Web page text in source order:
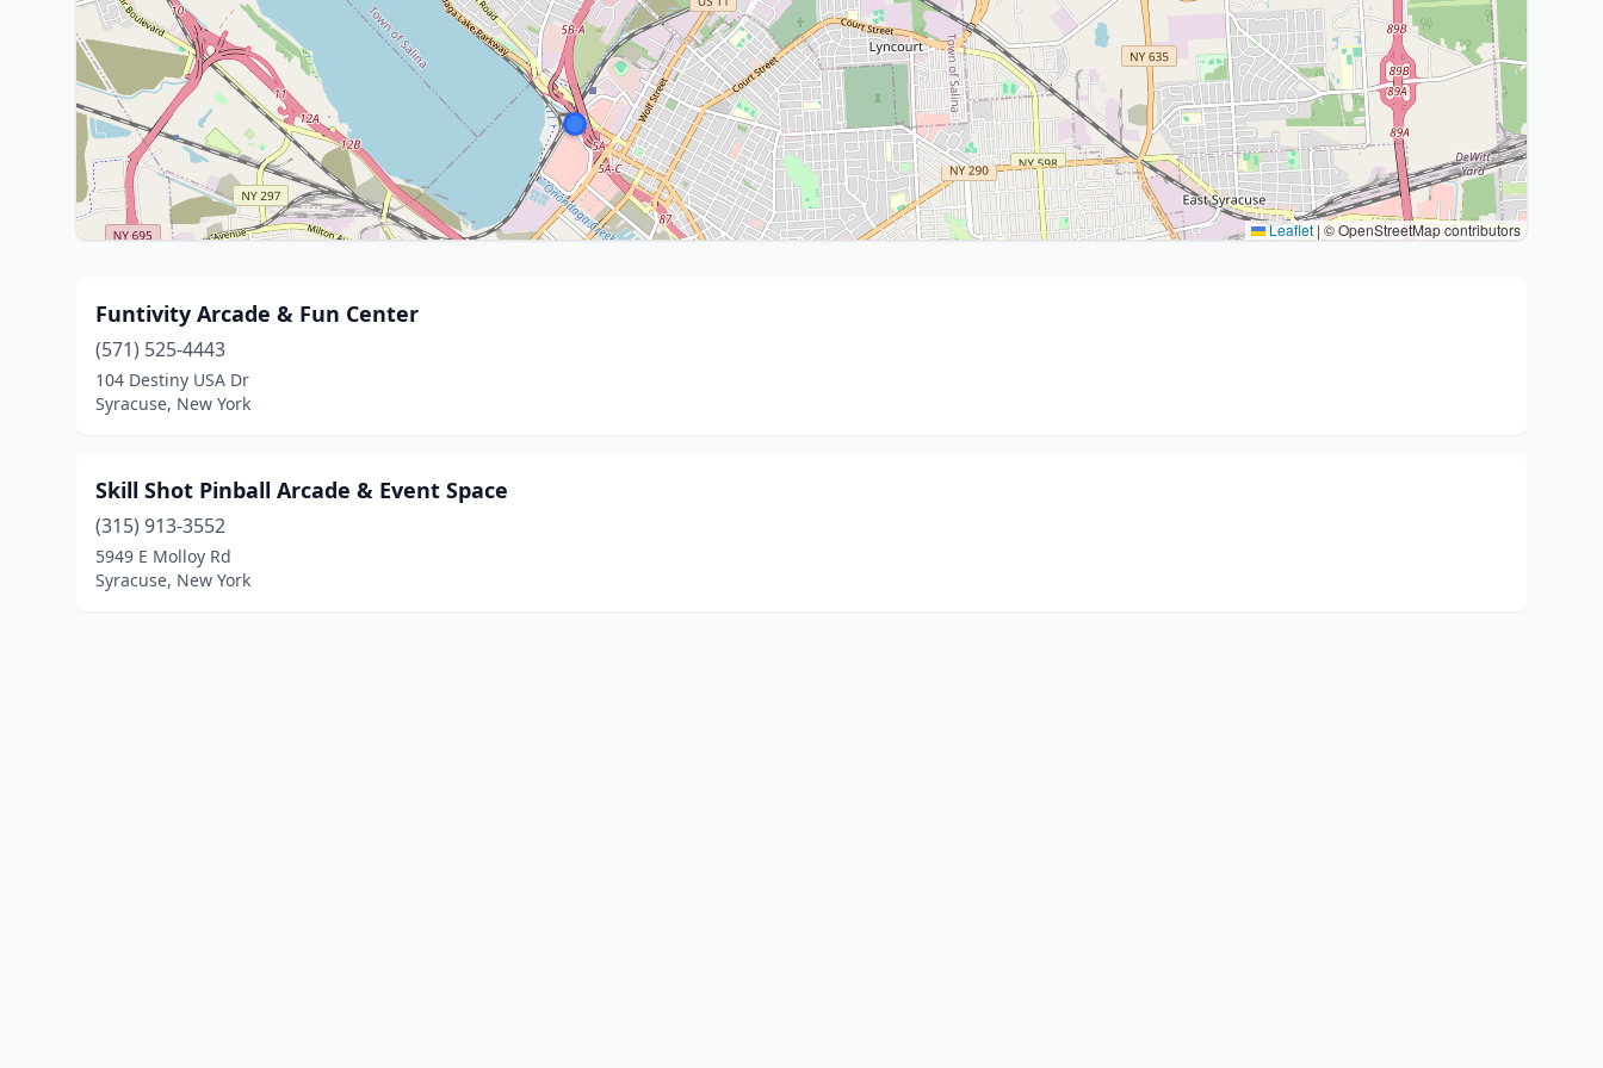
Leaflet |© OpenStreetMap contributors
Funtivity Arcade & Fun Center
(571) 525-4443
104 Destiny USA Dr
Syracuse, New York
Skill Shot Pinball Arcade & Event Space
(315) 913-3552
5949 E Molloy Rd
Syracuse, New York